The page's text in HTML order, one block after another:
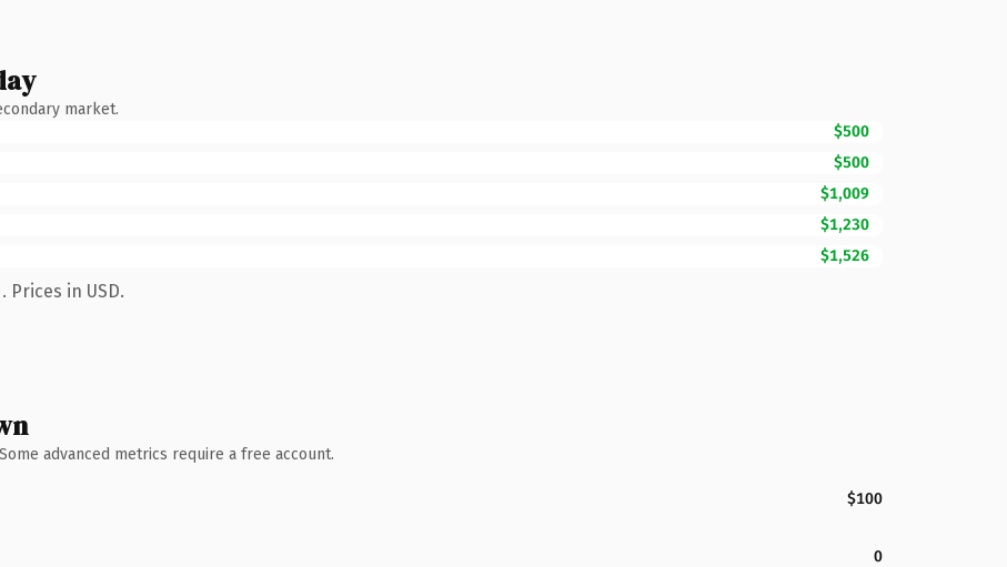
market.
$500
$500
$1,009
$1,230
$1,526
in USD.
advanced metrics require a free account.
$100
0